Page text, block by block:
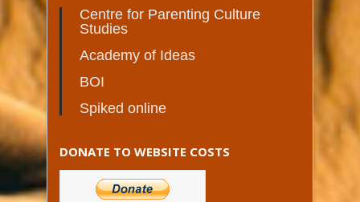
Centre for Parenting Culture
Studies
Academy of Ideas
BOI
Spiked online
DONATE TO WEBSITE COSTS